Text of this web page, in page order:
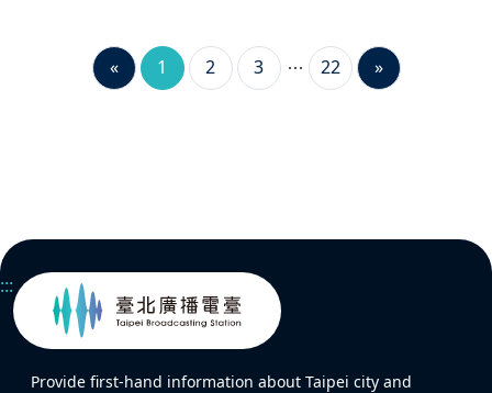
« 1 2 3 22 »
:::
Provide first-hand information about Taipei city and